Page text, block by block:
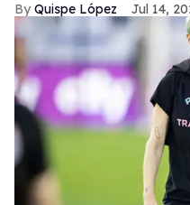
Quispe López Jul 14,